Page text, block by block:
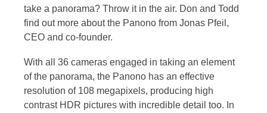
take a panorama? Throw it in the air. Don and Todd
find out more about the Panono from Jonas Pfeil,
CEO and co-founder.
With all 36 cameras engaged in taking an element
of the panorama, the Panono has an effective
resolution of 108 megapixels, producing high
contrast HDR pictures with incredible detail too. In